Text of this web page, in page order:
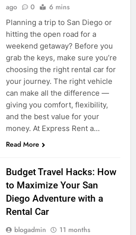
ago
0 6 mins
Planning a trip to San Diego or
hitting the open road for a
weekend getaway? Before you
grab the keys, make sure you’re
choosing the right rental car for
your journey. The right vehicle
can make all the difference —
giving you comfort, flexibility,
and the best value for your
money. At Express Rent a…
Read More
Budget Travel Hacks: How
to Maximize Your San
Diego Adventure with a
Rental Car
blogadmin
11 months